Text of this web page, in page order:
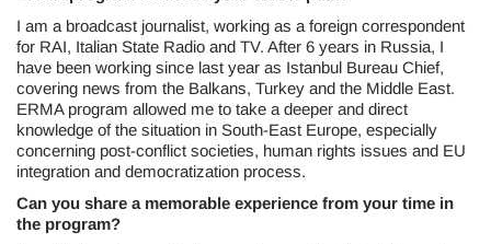
I am a broadcast journalist, working as a foreign correspondent
for RAI, Italian State Radio and TV. After 6 years in Russia, I
have been working since last year as Istanbul Bureau Chief,
covering news from the Balkans, Turkey and the Middle East.
ERMA program allowed me to take a deeper and direct
knowledge of the situation in South-East Europe, especially
concerning post-conflict societies, human rights issues and EU
integration and democratization process.
Can you share a memorable experience from your time in
the program?